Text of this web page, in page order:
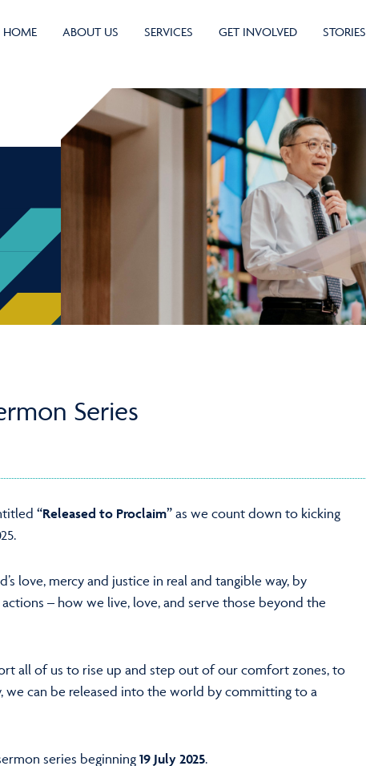
HOME ABOUT US SERVICES GET INVOLVED STORIES
Series
“Released to Proclaim” as we count down to kicking
love, mercy and justice in real and tangible way, by
– how we live, love, and serve those beyond the
all of us to rise up and step out of our comfort zones, to
we can be released into the world by committing to a
series beginning 19 July 2025.